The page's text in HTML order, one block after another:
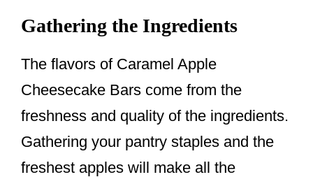
Gathering the Ingredients
The flavors of Caramel Apple
Cheesecake Bars come from the
freshness and quality of the ingredients.
Gathering your pantry staples and the
freshest apples will make all the